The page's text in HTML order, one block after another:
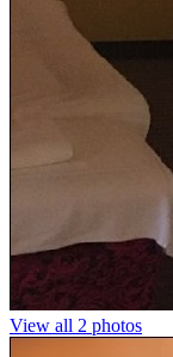
View all 2 photos